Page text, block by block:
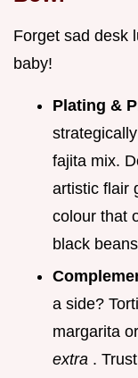
Forget sad desk
baby!
Plating &
fajita mix.
artistic flair
colour that
black
a side?
margarita
extra .